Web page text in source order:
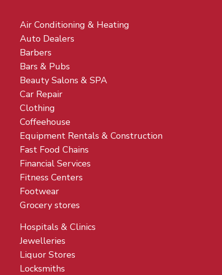
Air Conditioning & Heating
Auto Dealers
Barbers
Bars & Pubs
Beauty Salons & SPA
Car Repair
Clothing
Coffeehouse
Equipment Rentals & Construction
Fast Food Chains
Financial Services
Fitness Centers
Footwear
Grocery stores
Hospitals & Clinics
Jewelleries
Liquor Stores
Locksmiths